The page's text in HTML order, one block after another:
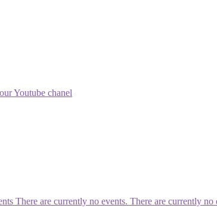
Youtube chanel
There are currently no events. There are currently no